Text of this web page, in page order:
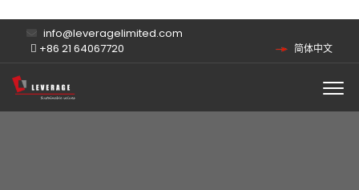
info@leveragelimited.com
+86 21 64067720
简体中文